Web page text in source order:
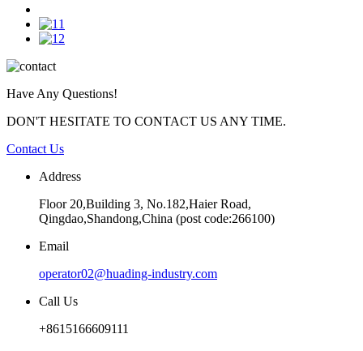
Have Any Questions!
DON'T HESITATE TO CONTACT US ANY TIME.
Contact Us
Address
Floor 20,Building 3, No.182,Haier Road,
Qingdao,Shandong,China (post code:266100)
Email
operator02@huading-industry.com
Call Us
+8615166609111